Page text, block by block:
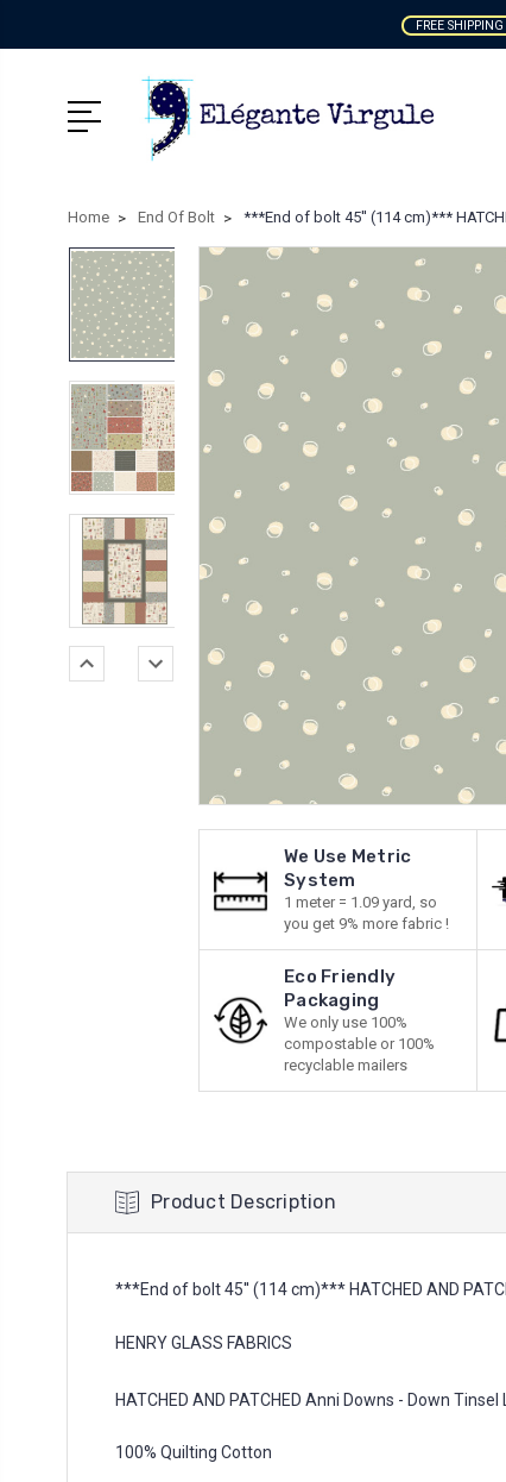
FREE SHIPPING
Home End Of Bolt ***End of bolt 45'' (114 cm)***
We Use Metric
System
1 meter = 1.09 yard, so
you get 9% more fabric !
Eco Friendly
Packaging
We only use 100%
compostable or 100%
recyclable mailers
Product Description
***End of bolt 45'' (114 cm)*** HATCHED AND
HENRY GLASS FABRICS
HATCHED AND PATCHED Anni Downs - Down
100% Quilting Cotton